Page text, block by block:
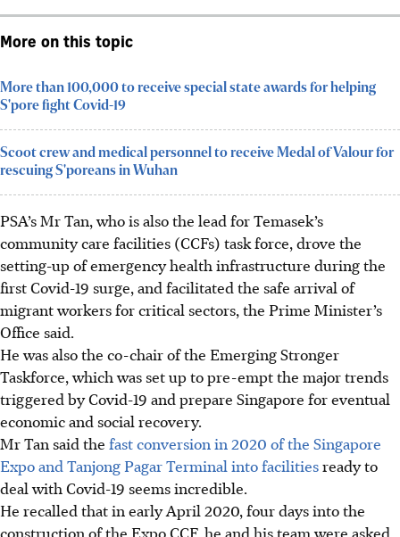
More on this topic
More than 100,000 to receive special state awards for helping
S'pore fight Covid-19
Scoot crew and medical personnel to receive Medal of Valour for
rescuing S'poreans in Wuhan
PSA’s Mr Tan, who is also the lead for Temasek’s
community care facilities (CCFs) task force, drove the
setting-up of emergency health infrastructure during the
first Covid-19 surge, and facilitated the safe arrival of
migrant workers for critical sectors, the Prime Minister’s
Office said.
He was also the co-chair of the Emerging Stronger
Taskforce, which was set up to pre-empt the major trends
triggered by Covid-19 and prepare Singapore for eventual
economic and social recovery.
Mr Tan said the fast conversion in 2020 of the Singapore
Expo and Tanjong Pagar Terminal into facilitiesready to
deal with Covid-19 seemsincredible.
He recalled that in early April 2020, four days into the
construction of the Expo CCF, he and his team were asked